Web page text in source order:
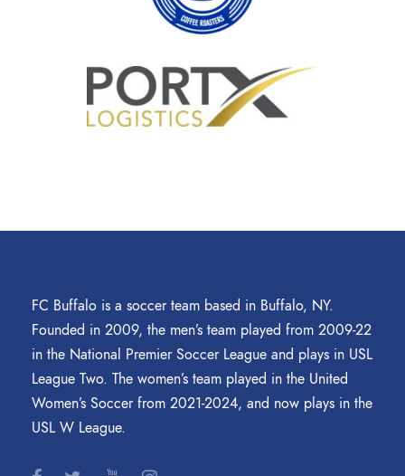
FC Buffalo is a soccer team based in Buffalo, NY.
Founded in 2009, the men’s team played from 2009-22
in the National Premier Soccer League and plays in USL
League Two. The women’s team played in the United
Women’s Soccer from 2021-2024, and now plays in the
USL W League.